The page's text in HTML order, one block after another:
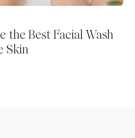
the Best Facial Wash
Skin